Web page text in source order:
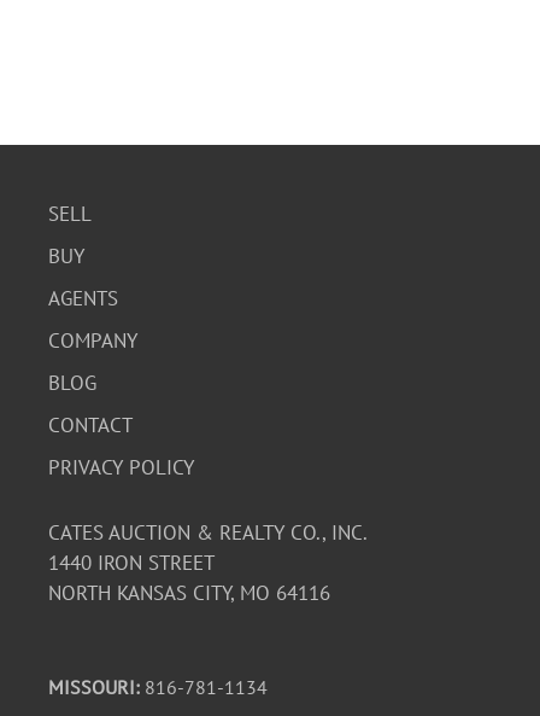
SELL
BUY
AGENTS
COMPANY
BLOG
CONTACT
PRIVACY POLICY
CATES AUCTION & REALTY CO., INC.
1440 IRON STREET
NORTH KANSAS CITY, MO 64116
MISSOURI: 816-781-1134